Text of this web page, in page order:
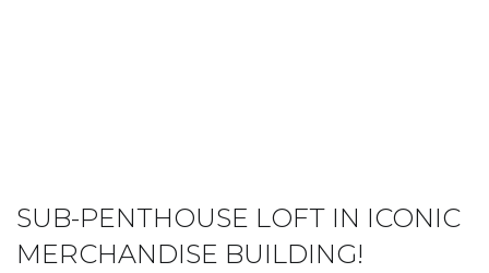
SUB-PENTHOUSE LOFT IN ICONIC
MERCHANDISE BUILDING!